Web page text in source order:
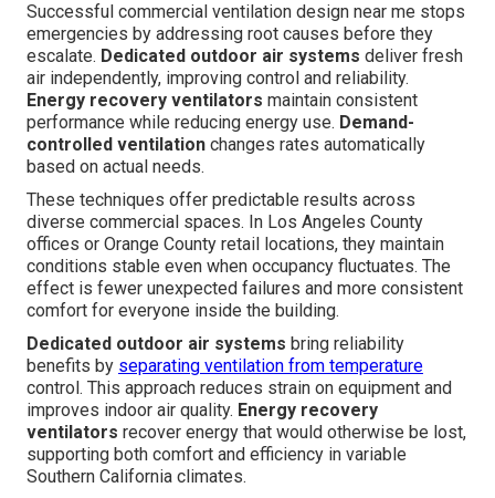
Successful commercial ventilation design near me stops
emergencies by addressing root causes before they
escalate. Dedicated outdoor air systems deliver fresh
air independently, improving control and reliability.
Energy recovery ventilators maintain consistent
performance while reducing energy use. Demand-
controlled ventilation changes rates automatically
based on actual needs.
These techniques offer predictable results across
diverse commercial spaces. In Los Angeles County
offices or Orange County retail locations, they maintain
conditions stable even when occupancy fluctuates. The
effect is fewer unexpected failures and more consistent
comfort for everyone inside the building.
Dedicated outdoor air systems bring reliability
benefits by separating ventilation from temperature
control. This approach reduces strain on equipment and
improves indoor air quality. Energy recovery
ventilators recover energy that would otherwise be lost,
supporting both comfort and efficiency in variable
Southern California climates.